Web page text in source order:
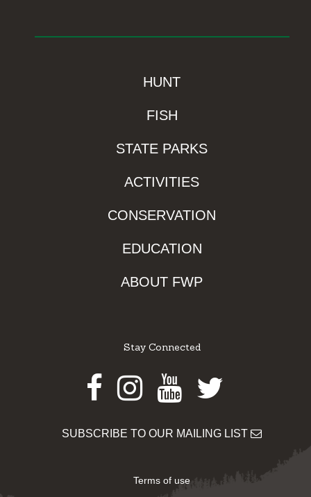
HUNT
FISH
STATE PARKS
ACTIVITIES
CONSERVATION
EDUCATION
ABOUT FWP
Stay Connected
Facebook
Instagram
Youtube
Twitter
SUBSCRIBE TO OUR MAILING LIST
Terms of use